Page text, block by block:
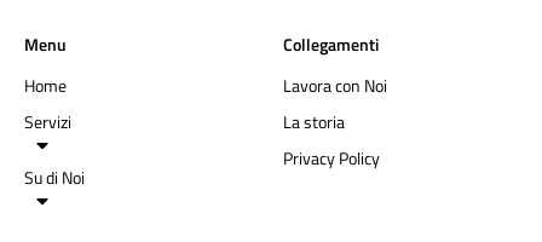
Menu
Home
Servizi
Su di Noi
Collegamenti
Lavora con Noi
La storia
Privacy Policy